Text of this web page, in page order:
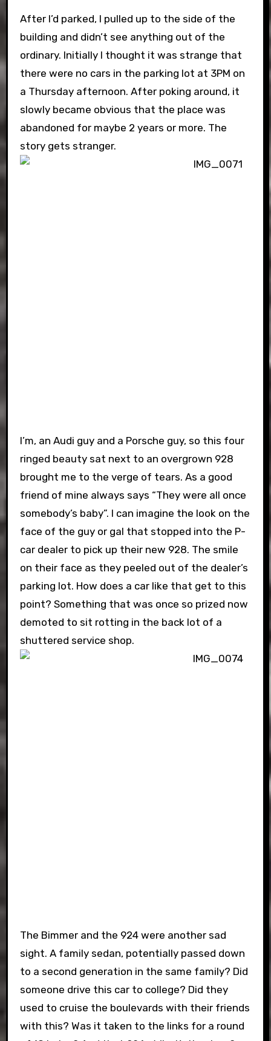
After I’d parked, I pulled up to the side of the
building and didn’t see anything out of the
ordinary. Initially I thought it was strange that
there were no cars in the parking lot at 3PM on
a Thursday afternoon. After poking around, it
slowly became obvious that the place was
abandoned for maybe 2 years or more. The
story gets stranger.
I’m, an Audi guy and a Porsche guy, so this four
ringed beauty sat next to an overgrown 928
brought me to the verge of tears. As a good
friend of mine always says “They were all once
somebody’s baby”. I can imagine the look on the
face of the guy or gal that stopped into the P-
car dealer to pick up their new 928. The smile
on their face as they peeled out of the dealer’s
parking lot. How does a car like that get to this
point? Something that was once so prized now
demoted to sit rotting in the back lot of a
shuttered service shop.
The Bimmer and the 924 were another sad
sight. A family sedan, potentially passed down
to a second generation in the same family? Did
someone drive this car to college? Did they
used to cruise the boulevards with their friends
with this? Was it taken to the links for a round